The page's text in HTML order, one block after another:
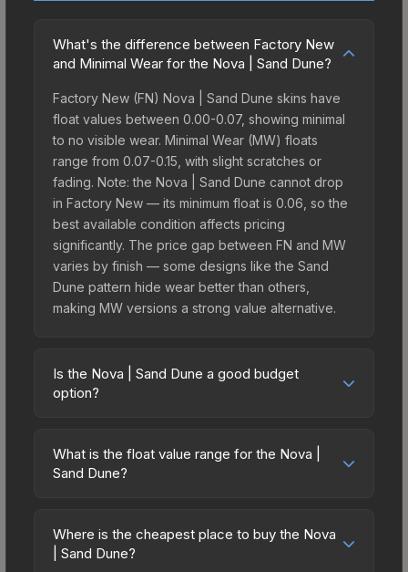
What's the difference between Factory New
and Minimal Wear for the Nova | Sand Dune?
Factory New (FN) Nova | Sand Dune skins have
float values between 0.00-0.07, showing minimal
to no visible wear. Minimal Wear (MW) floats
range from 0.07-0.15, with slight scratches or
fading. Note: the Nova | Sand Dune cannot drop
in Factory New — its minimum float is 0.06, so the
best available condition affects pricing
significantly. The price gap between FN and MW
varies by finish — some designs like the Sand
Dune pattern hide wear better than others,
making MW versions a strong value alternative.
Is the Nova | Sand Dune a good budget
option?
budget-friendly choice. Priced affordably, it offers
the Sand Dune aesthetic without breaking the
spending on multiple skins rather than one
expensive item. The lower price point also means
What is the float value range for the Nova |
Sand Dune?
on a scale from 0.00 (perfect) to 1.00 (maximum
wear). This skin cannot be obtained in Factory
Where is the cheapest place to buy the Nova
| Sand Dune?